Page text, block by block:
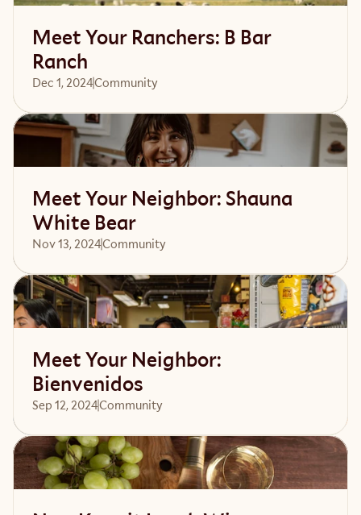
Meet Your Ranchers: B Bar
Ranch
Dec 1, 2024Community
Read article
Meet Your Neighbor: Shauna
White Bear
Nov 13, 2024Community
Read article
Meet Your Neighbor:
Bienvenidos
Sep 12, 2024Community
Read article